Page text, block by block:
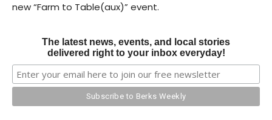
new “Farm to Table(aux)” event.
The latest news, events, and local stories
delivered right to your inbox everyday!